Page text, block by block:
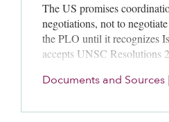
The US promises
negotiations, not to
the PLO until it recognizes
accepts UNSC Resolutions
Documents and Sources |